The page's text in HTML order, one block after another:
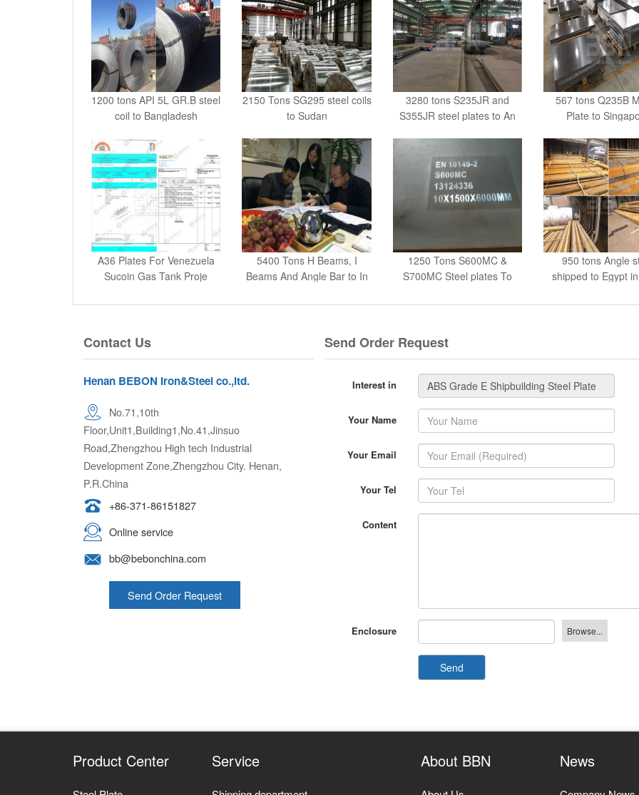
1200 tons API 5L GR.B steel
coil to Bangladesh
2150 Tons SG295 steel coils
to Sudan
3280 tons S235JR and
S355JR steel plates to An
567 tons Q235B
Plate to
A36 Plates For Venezuela
Sucoin Gas Tank Proje
5400 Tons H Beams, I
Beams And Angle Bar to In
S700MC Steel plates To
UAE
950 tons Angle
shipped to Egypt
Henan BEBON Iron&Steel co.,ltd.
Floor,Unit1,Building1,No.41,Jinsuo
Road,Zhengzhou High tech Industrial
Development Zone,Zhengzhou City. Henan,
P.R.China
+86-371-86151827
Online service
bb@bebonchina.com
Send